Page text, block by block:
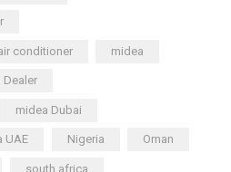
conditioner midea
Dealer
midea Dubai
UAE Nigeria Oman
south africa